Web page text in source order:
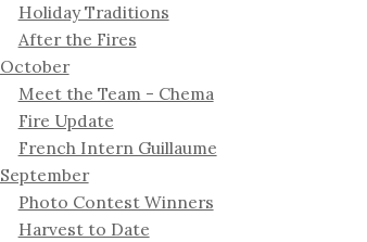
Holiday Traditions
After the Fires
October
Meet the Team - Chema
Fire Update
French Intern Guillaume
September
Photo Contest Winners
Harvest to Date